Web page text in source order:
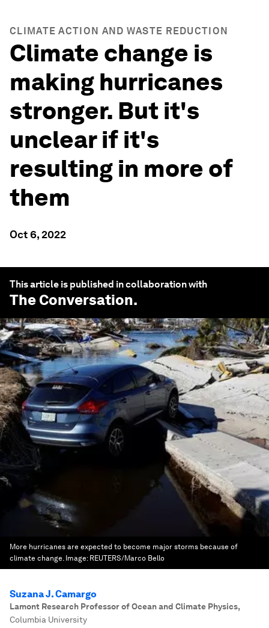
CLIMATE ACTION AND WASTE REDUCTION
Climate change is
making hurricanes
stronger. But it's
unclear if it's
resulting in more of
them
Oct 6, 2022
This article is published in collaboration with
The Conversation.
More hurricanes are expected to become major storms because of
climate change. Image: REUTERS/Marco Bello
Suzana J. Camargo
Lamont Research Professor of Ocean and Climate Physics,
Columbia University